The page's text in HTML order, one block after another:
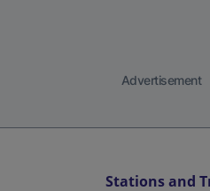
Advertisement
Stations and